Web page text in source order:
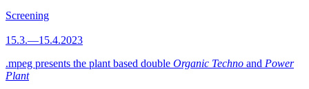
Screening
15.3.—15.4.2023
.mpeg presents the plant based double Organic Techno and Power
Plant